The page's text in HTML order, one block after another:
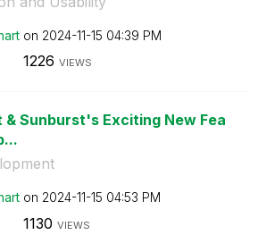
on ‎2024-11-15 04:39 PM
1226 VIEWS
& Sunburst's Exciting New Fea
on ‎2024-11-15 04:53 PM
1130 VIEWS